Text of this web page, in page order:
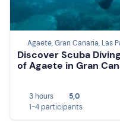
Agaete, Gran Canaria, Las
Discover Scuba
of Agaete in Gran
3 hours
5,0
1-4 participants